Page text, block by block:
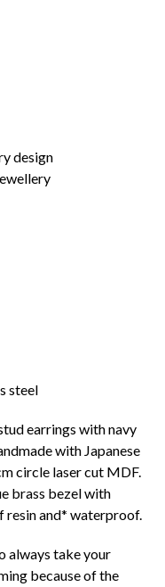
design
steel
earrings with navy
with Japanese
circle laser cut MDF.
brass bezel with
resin and* waterproof.
always take your
because of the